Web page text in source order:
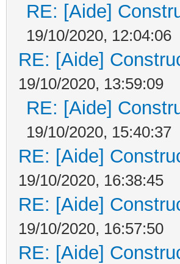
RE: [Aide]
19/10/2020, 12:04:06
RE: [Aide]
19/10/2020, 13:59:09
RE: [Aide]
19/10/2020, 15:40:37
RE: [Aide]
19/10/2020, 16:38:45
RE: [Aide]
19/10/2020, 16:57:50
RE: [Aide]